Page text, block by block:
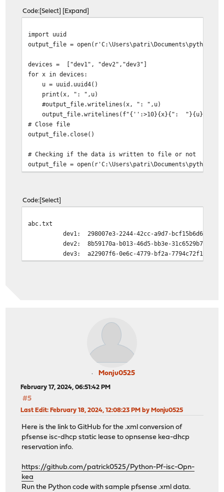
Code Select Expand
import uuid
output_file =
devices = ["dev1", "dev2","dev3"]
for x in devices:
u = uuid.uuid4()
print(x, ": ",u)
#output_file.writelines(x, ": ",u)
output_file.writelines(f"{'':>10}{x}{":
# Close file
output_file.close()
# Checking if the data is written to file or not
output_file =
Code Select
abc.txt
dev1: 298007e3-2244-42cc-a9d7-bcf15b6d6de0
dev2: 8b59170a-b013-46d5-bb3e-31c6529b7299
dev3: a22907f6-0e6c-4779-bf2a-7794c72f1c8f
Monju0525
February 17, 2024, 06:51:42 PM
#5
Last Edit: February 18, 2024, 12:08:23 PM by Monju0525
Here is the link to GitHub for the .xml conversion of
pfsense isc-dhcp static lease to opnsense kea-dhcp
reservation info.
https://github.com/patrick0525/Python-Pf-isc-Opn-
kea
Run the Python code with sample pfsense .xml data.